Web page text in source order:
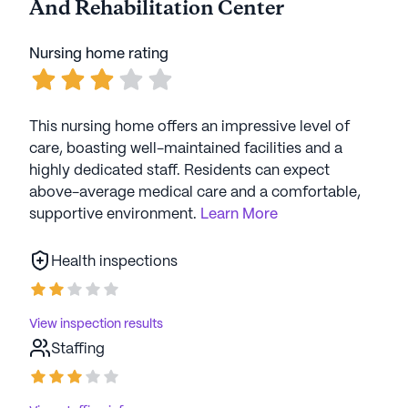
sponsored events, fostering a lively and
Overall, Fayette Nursing And Rehabilitation Center
community spirit, providing a nurturing home for
its residents within the picturesque landscape of
Fayetteville.
AI-generated description based on Seniorly's proprietary
data. Contact a Seniorly representative to learn more.
And Rehabilitation Center
Nursing home rating
This nursing home offers an impressive level of
care, boasting well-maintained facilities and a
highly dedicated staff. Residents can expect
above-average medical care and a comfortable,
supportive environment. Learn More
Health inspections
View inspection results
Staffing